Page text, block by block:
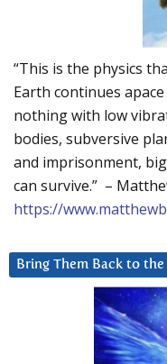
“This is the physics
Earth continues
nothing with low
bodies, subversive
and imprisonment,
can survive.” –
https://
Bring Them Back to